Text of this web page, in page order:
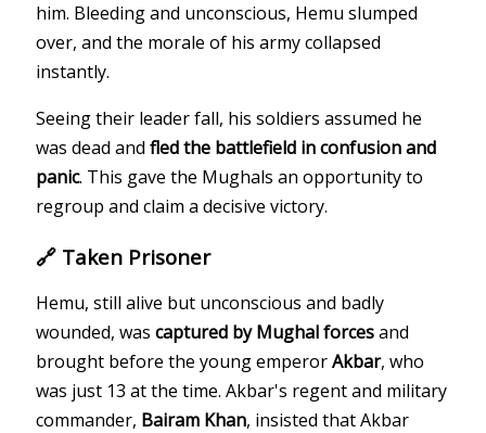
him. Bleeding and unconscious, Hemu slumped
over, and the morale of his army collapsed
instantly.
Seeing their leader fall, his soldiers assumed he
was dead andfled the battlefield in confusion and
panic. This gave the Mughals an opportunity to
regroup and claim a decisive victory.
🔗 Taken Prisoner
Hemu, still alive but unconscious and badly
wounded, wascaptured by Mughal forcesand
brought before the young emperorAkbar, who
was just 13 at the time. Akbar's regent and military
commander, Bairam Khan, insisted that Akbar